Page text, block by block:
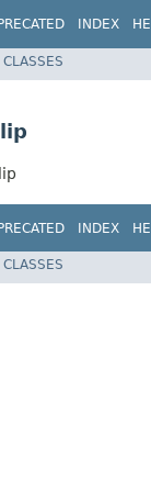
INDEX
INDEX